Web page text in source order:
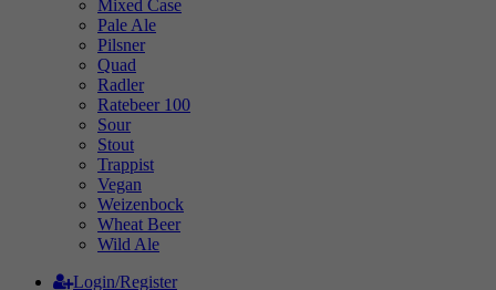
Mixed Case
Pale Ale
Pilsner
Quad
Radler
Ratebeer 100
Sour
Stout
Trappist
Vegan
Weizenbock
Wheat Beer
Wild Ale
Login/Register